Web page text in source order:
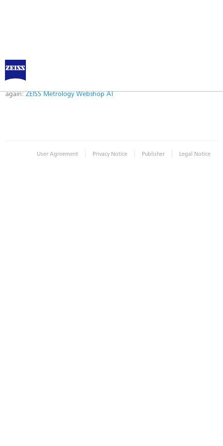
Error
Error while logging in. Maybe an invalid bookmark was used. Please try
again: ZEISS Metrology Webshop AT
User Agreement | Privacy Notice | Publisher | Legal Notice